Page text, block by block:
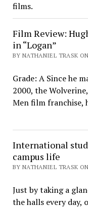
films.
Film Review:
in “Logan”
BY NATHANIEL TRASK
Grade: A Since he
2000, the
Men film franchise,
International
campus life
BY NATHANIEL TRASK
Just by taking a
the halls every